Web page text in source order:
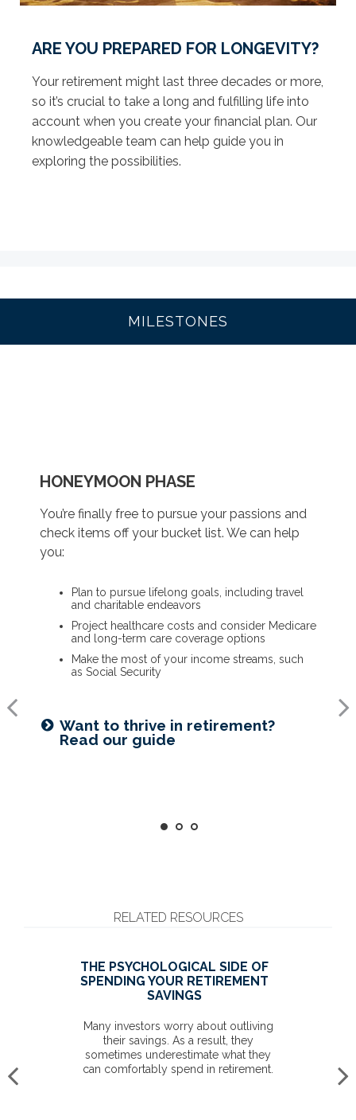
ARE YOU PREPARED FOR LONGEVITY?
Your retirement might last three decades or more,
so it’s crucial to take a long and fulfilling life into
account when you create your financial plan. Our
knowledgeable team can help guide you in
exploring the possibilities.
MILESTONES
HONEYMOON PHASE
You’re finally free to pursue your passions and
check items off your bucket list. We can help
you:
Plan to pursue lifelong goals, including travel
and charitable endeavors
Project healthcare costs and consider Medicare
and long-term care coverage options
Make the most of your income streams, such
as Social Security
Want to thrive in retirement?
Read our guide
REFLECTION PHASE
Life has settled into a peaceful rhythm as you
enjoy memorable moments in time. We can
help you:
Update your estate plan and check
Set up a tax-efficient wealth transfer strategy
Have meaningful legacy planning
conversations with your family
Want to create a lasting legacy?
See this guide
As the honeymoon ends, a clearer vision of the
rest of your life begins. We can help you:
Review housing options – aging in place versus
downsizing
Create a dynamic, efficient budget for
healthcare costs
Consider other longevity concerns as part of
your financial plan
Prepared for longevity? Get more
insight
RELATED RESOURCES
THE PSYCHOLOGICAL SIDE OF
SPENDING YOUR RETIREMENT
SAVINGS
Many investors worry about outliving
their savings. As a result, they
sometimes underestimate what they
can comfortably spend in retirement.